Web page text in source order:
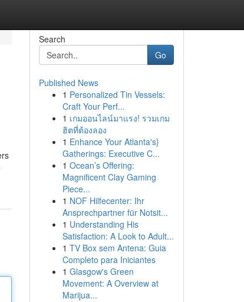
Search
Go
Published News
1 Personalized Tin Vessels:
Craft Your Perf...
1 เกมออนไลน์มาแรง! รวมเกม
ฮิตที่ต้องลอง
1 Enhance Your Atlanta's}
Gatherings: Executive C...
1 Ocean’s Offering:
Magnificent Clay Gaming
Piece...
1 NOF Hilfecenter: Ihr
Ansprechpartner für Notsit...
1 Understanding His
Satisfaction: A Look to Adult...
1 TV Box sem Antena: Guia
Completo para Iniciantes
1 Glasgow's Green
Movement: A Overview at
Marijua...